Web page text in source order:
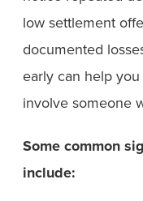
low settlement
documented
early can help
involve someone
Some common
include: